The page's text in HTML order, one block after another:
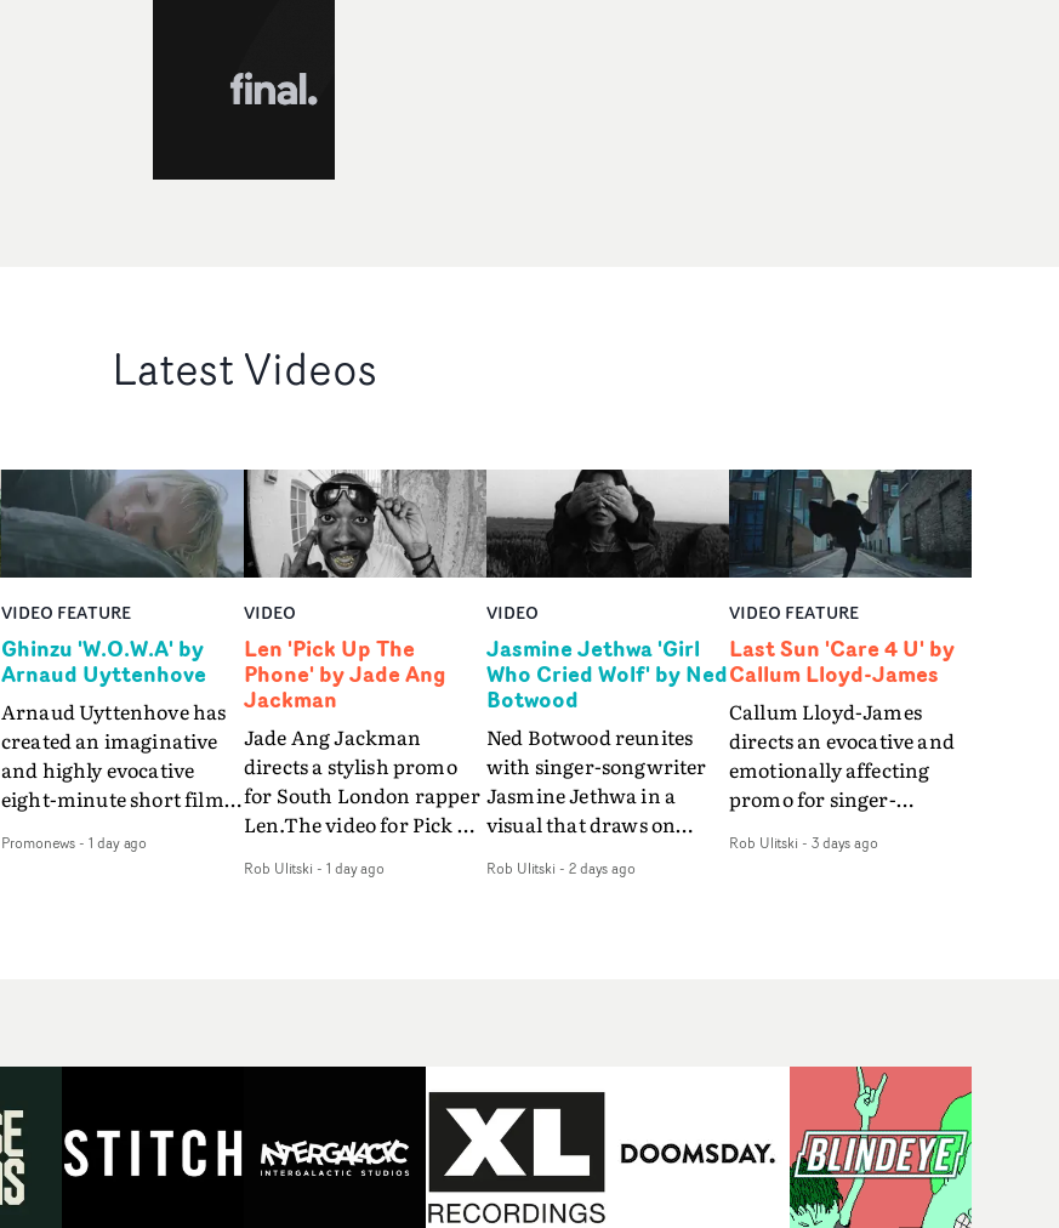
Latest Videos
VIDEO FEATURE
Ghinzu 'W.O.W.A' by
Arnaud Uyttenhove
Arnaud Uyttenhove has
created an imaginative
and highly evocative
eight-minute short film
art-rock band Ghinzu's
traditional music video,
new Ghinzu album
W.O.W.A - which was
filmed in Belgium and
Italy - unfolds as a
Promonews- 1 day ago
VIDEO
Len 'Pick Up The
Phone' by Jade Ang
Jackman
Jade Ang Jackman
directs a stylish promo
for South London rapper
Len.The video for Pick Up
of monochromatic
gold throughout the
accessories and grading
effects - it feels inspired
Rob Ulitski - 1 day ago
VIDEO
Jasmine Jethwa 'Girl
Who Cried Wolf' by Ned
Botwood
Ned Botwood reunites
with singer-songwriter
Jasmine Jethwa in a
visual that draws on
and superstition and
drawn to make the same
mistakes over and over.
Navigating a forest
blindfolded. Climbing a
hill that keeps getting
Rob Ulitski - 2 days ago
VIDEO FEATURE
Last Sun 'Care 4 U' by
Callum Lloyd-James
Callum Lloyd-James
directs an evocative and
emotionally affecting
promo for singer-
video for Care 4 U
already gone.Set against
a cold, modern city, the
film explores the feeling
of being unable to move
forward, watching as
time continues on
Rob Ulitski - 3 days ago